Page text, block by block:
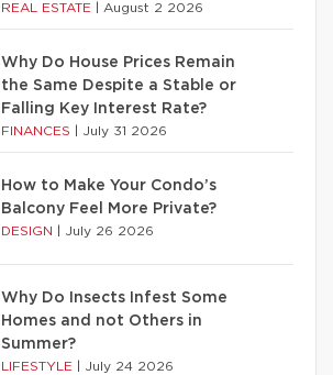
REAL ESTATE August 2 2026
Why Do House Prices Remain
the Same Despite a Stable or
Falling Key Interest Rate?
FINANCES July 31 2026
How to Make Your Condo’s
Balcony Feel More Private?
DESIGN July 26 2026
Why Do Insects Infest Some
Homes and not Others in
Summer?
LIFESTYLE July 24 2026